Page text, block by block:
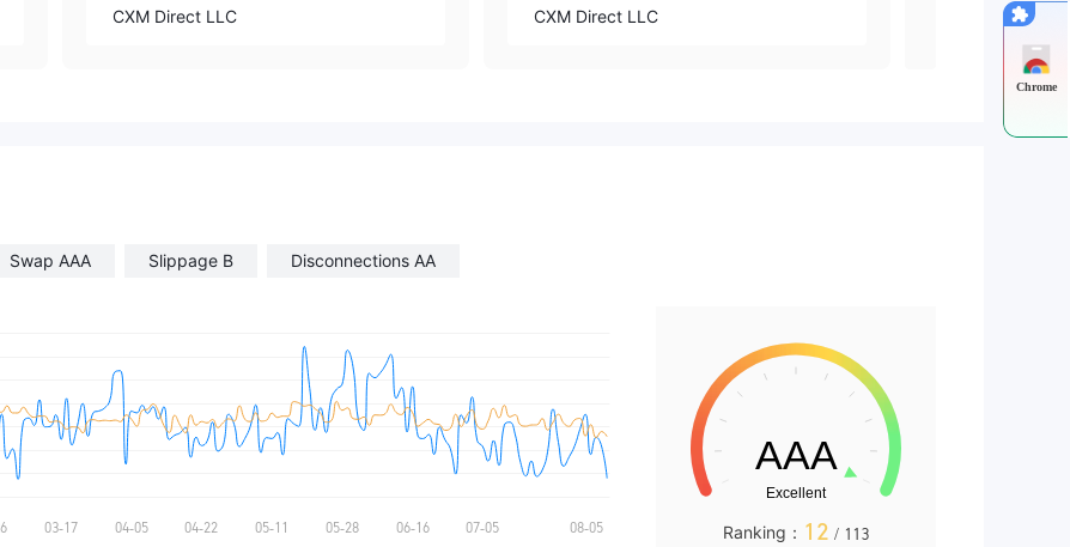
CXM Direct LLC CXM Direct LLC CXM Group
Swap AAA Slippage B Disconnections AA
Ranking： 12 / 113
Chrome